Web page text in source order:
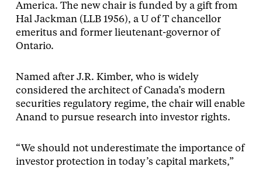
America. The new chair is funded by a gift from
Hal Jackman (LLB 1956), a U of T chancellor
emeritus and former lieutenant-governor of
Ontario.
Named after J.R. Kimber, who is widely
considered the architect of Canada’s modern
securities regulatory regime, the chair will enable
Anand to pursue research into investor rights.
“We should not underestimate the importance of
investor protection in today’s capital markets,”